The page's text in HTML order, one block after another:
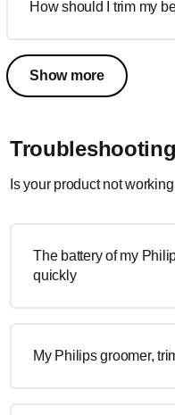
How should I trim my
Show more
Is your product not
The battery of my
quickly
My Philips groomer,